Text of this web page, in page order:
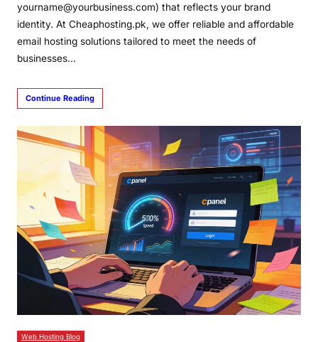
yourname@yourbusiness.com) that reflects your brand
identity. At Cheaphosting.pk, we offer reliable and affordable
email hosting solutions tailored to meet the needs of
businesses…
Continue Reading
Web Hosting Blog